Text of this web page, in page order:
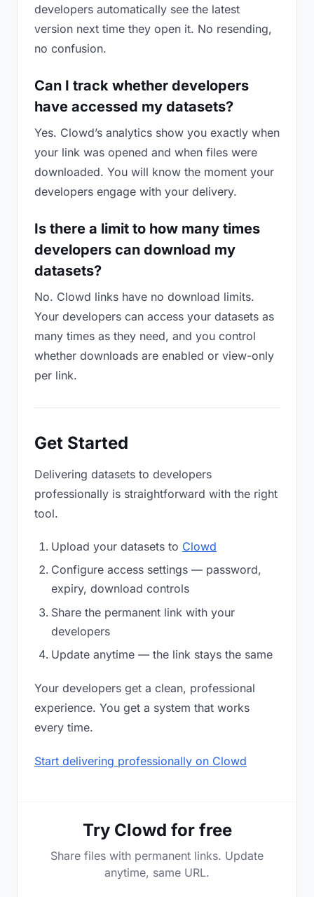
developers automatically see the latest
version next time they open it. No resending,
no confusion.
Can I track whether developers
have accessed my datasets?
Yes. Clowd’s analytics show you exactly when
your link was opened and when files were
downloaded. You will know the moment your
developers engage with your delivery.
Is there a limit to how many times
developers can download my
datasets?
No. Clowd links have no download limits.
Your developers can access your datasets as
many times as they need, and you control
whether downloads are enabled or view-only
per link.
Get Started
Delivering datasets to developers
professionally is straightforward with the right
tool.
Upload your datasets to Clowd
Configure access settings — password,
expiry, download controls
Share the permanent link with your
developers
Update anytime — the link stays the same
Your developers get a clean, professional
experience. You get a system that works
every time.
Start delivering professionally on Clowd
Try Clowd for free
Share files with permanent links. Update
anytime, same URL.